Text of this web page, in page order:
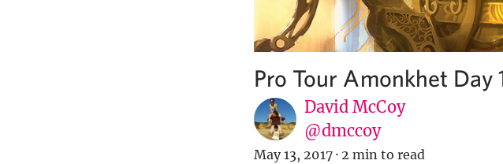
Pro Tour Amonkhet Day
David McCoy
@dmccoy
May 13, 2017 · 2 min to read